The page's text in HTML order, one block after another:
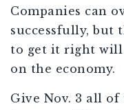
Companies can
successfully, but
to get it right will
on the economy.
Give Nov. 3 all